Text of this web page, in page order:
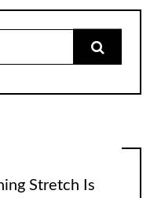
Stretch Is